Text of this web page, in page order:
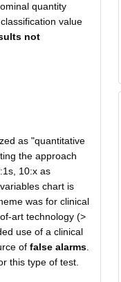
quantity
value
not
as "quantitative
the approach
10:x as
chart is
was for clinical
art technology (>
use of a clinical
of false alarms.
this type of test.